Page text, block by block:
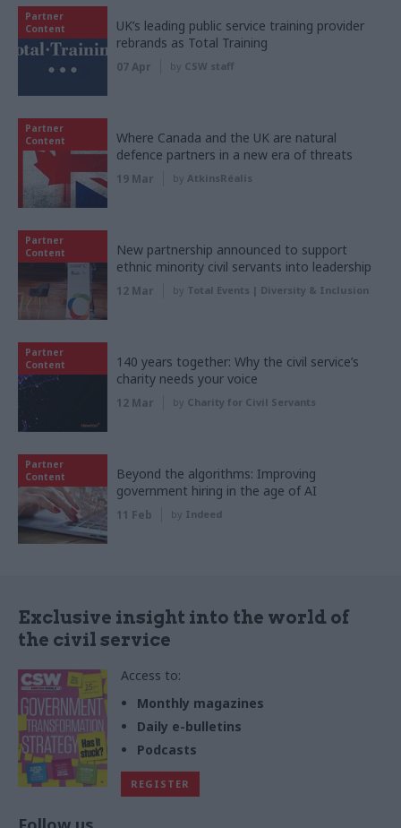
Partner
Content
UK’s leading public service training provider
rebrands as Total Training
07 Apr by CSW staff
Partner
Content
Where Canada and the UK are natural
defence partners in a new era of threats
19 Mar by AtkinsRéalis
Partner
Content
New partnership announced to support
ethnic minority civil servants into leadership
12 Mar by Total Events | Diversity & Inclusion
Partner
Content
140 years together: Why the civil service’s
charity needs your voice
12 Mar by Charity for Civil Servants
Partner
Content
Beyond the algorithms: Improving
government hiring in the age of AI
11 Feb by Indeed
Exclusive insight into the world of
the civil service
Access to:
Monthly magazines
Daily e-bulletins
Podcasts
REGISTER